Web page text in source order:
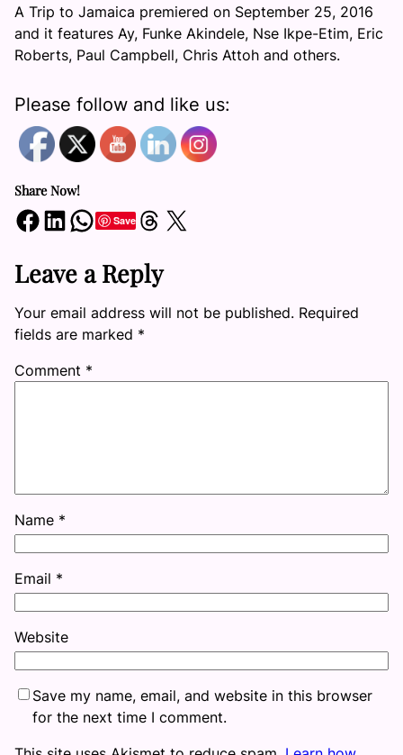
A Trip to Jamaica premiered on September 25, 2016
and it features Ay, Funke Akindele, Nse Ikpe-Etim, Eric
Roberts, Paul Campbell, Chris Attoh and others.
Please follow and like us:
Share Now!
Share on Facebook Share on LinkedIn Share on WhatsApp SaveShare on Threads Share on X
Leave a Reply
Your email address will not be published. Required
fields are marked *
Comment *
Name *
Email *
Website
Save my name, email, and website in this browser
for the next time I comment.